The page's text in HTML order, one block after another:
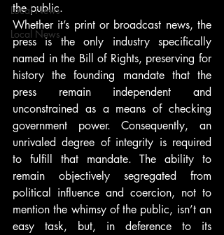
Local News
Local News
the public.
Whether it’s print or broadcast news, the
press is the only industry specifically
named in the Bill of Rights, preserving for
history the founding mandate that the
press remain independent and
unconstrained as a means of checking
government power. Consequently, an
unrivaled degree of integrity is required
to fulfill that mandate. The ability to
remain objectively segregated from
political influence and coercion, not to
mention the whimsy of the public, isn’t an
easy task, but, in deference to its